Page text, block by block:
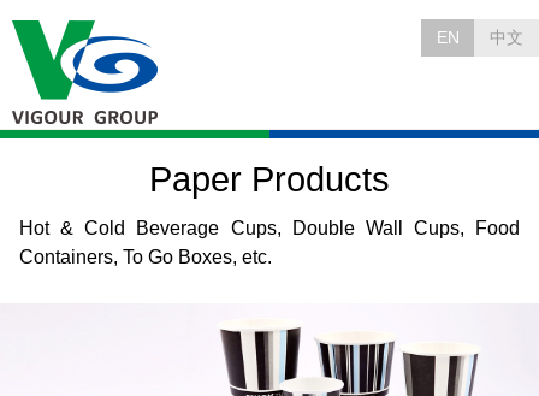
EN 中文
Paper Products
Hot & Cold Beverage Cups, Double Wall Cups, Food
Containers, To Go Boxes, etc.